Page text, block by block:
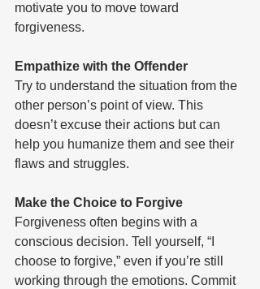
motivate you to move toward
forgiveness.
Empathize with the Offender
Try to understand the situation from the
other person’s point of view. This
doesn’t excuse their actions but can
help you humanize them and see their
flaws and struggles.
Make the Choice to Forgive
Forgiveness often begins with a
conscious decision. Tell yourself, “I
choose to forgive,” even if you’re still
working through the emotions. Commit